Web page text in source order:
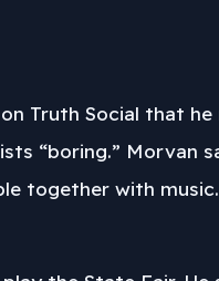
Truth Social that
“boring.” Morvan
together with